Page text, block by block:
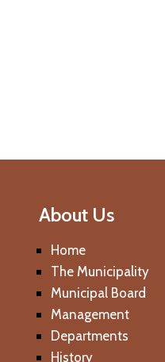
About Us
Home
The Municipality
Municipal Board
Management
Departments
History